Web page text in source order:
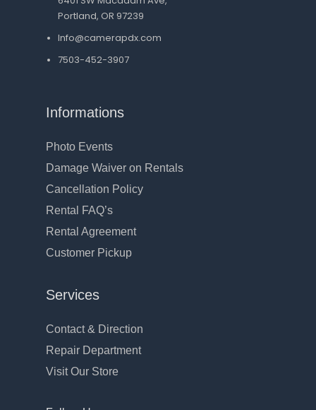
Portland, OR 97239
Info@camerapdx.com
7503-452-3907
Informations
Photo Events
Damage Waiver on Rentals
Cancellation Policy
Rental FAQ’s
Rental Agreement
Customer Pickup
Services
Contact & Direction
Repair Department
Visit Our Store